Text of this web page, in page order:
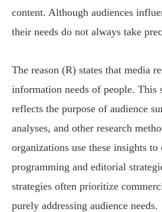
content. Although audiences
their needs do not always take
The reason (R) states that media
information needs of people. This
reflects the purpose of audience
analyses, and other research
organizations use these insights to
programming and editorial
strategies often prioritize
purely addressing audience needs.